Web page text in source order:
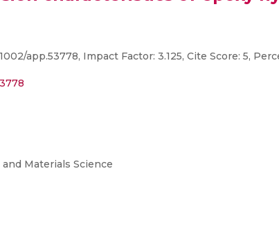
app.53778, Impact Factor: 3.125, Cite Score: 5,
Materials Science